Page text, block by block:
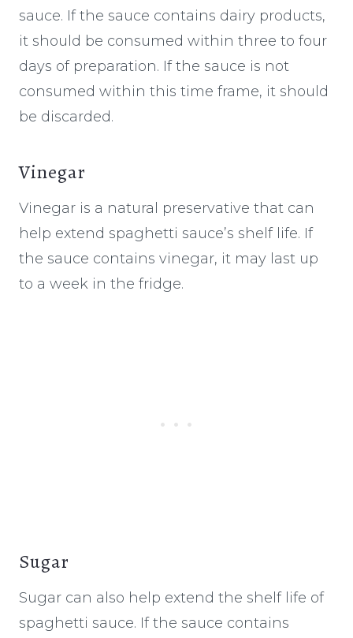
sauce. If the sauce contains dairy products,
it should be consumed within three to four
days of preparation. If the sauce is not
consumed within this time frame, it should
be discarded.
Vinegar
Vinegar is a natural preservative that can
help extend spaghetti sauce’s shelf life. If
the sauce contains vinegar, it may last up
to a week in the fridge.
Sugar
Sugar can also help extend the shelf life of
spaghetti sauce. If the sauce contains